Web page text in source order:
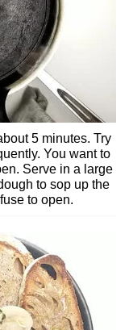
5 minutes. Try
You want to
Serve in a large
to sop up the
to open.